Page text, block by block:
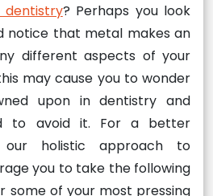
? Perhaps you look
notice that metal makes an
different aspects of your
may cause you to wonder
upon in dentistry and
to avoid it. For a better
our holistic approach to
you to take the following
some of your most pressing